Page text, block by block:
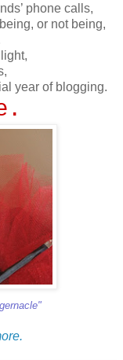
phone calls,
or not being,
year of blogging.